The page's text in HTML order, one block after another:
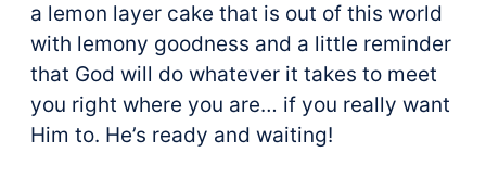
a lemon layer cake that is out of this world
with lemony goodness and a little reminder
that God will do whatever it takes to meet
you right where you are… if you really want
Him to. He’s ready and waiting!